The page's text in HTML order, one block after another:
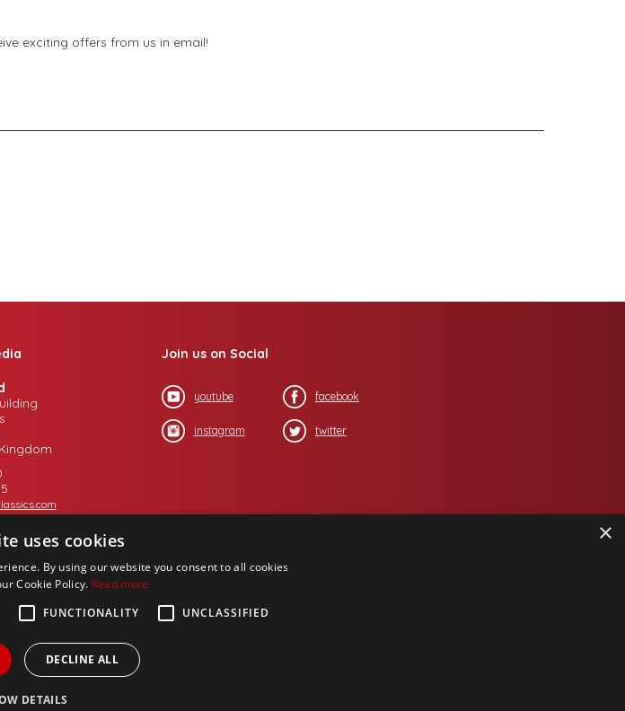
exciting offers from us in email!
Join us on Social
youtube facebook
instagram twitter
proprietory to
×
uses cookies
By using our website you consent to all cookies
Cookie Policy. Read more
FUNCTIONALITY UNCLASSIFIED
DECLINE ALL
DETAILS